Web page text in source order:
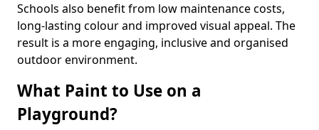
Schools also benefit from low maintenance costs,
long-lasting colour and improved visual appeal. The
result is a more engaging, inclusive and organised
outdoor environment.
What Paint to Use on a
Playground?